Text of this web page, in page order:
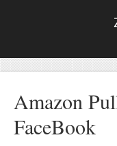
Amazon
FaceBook